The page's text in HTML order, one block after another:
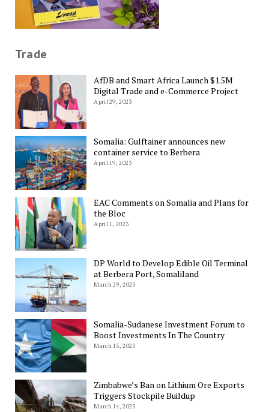
Trade
AfDB and Smart Africa Launch $1.5M
Digital Trade and e-Commerce Project
April 29, 2023
Somalia: Gulftainer announces new
container service to Berbera
April 19, 2023
EAC Comments on Somalia and Plans for
the Bloc
April 1, 2023
DP World to Develop Edible Oil Terminal
at Berbera Port, Somaliland
March 29, 2023
Somalia-Sudanese Investment Forum to
Boost Investments In The Country
March 15, 2023
Zimbabwe’s Ban on Lithium Ore Exports
Triggers Stockpile Buildup
March 14, 2023